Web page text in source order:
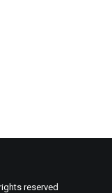
reserved